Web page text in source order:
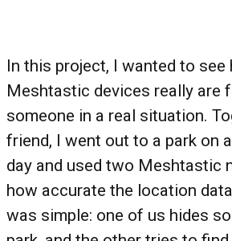
In this project, I wanted to see
Meshtastic devices really are
someone in a real situation.
friend, I went out to a park on
day and used two Meshtastic
how accurate the location
was simple: one of us hides